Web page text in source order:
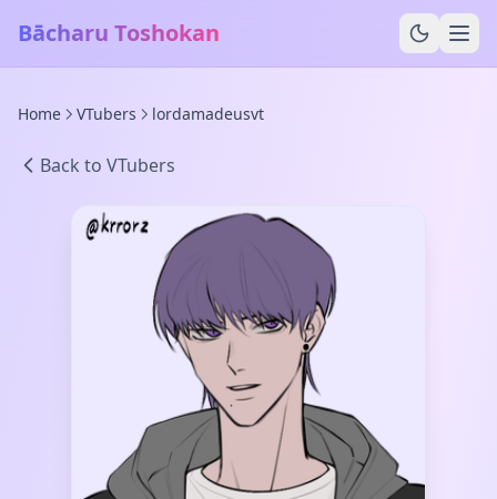
Bācharu Toshokan
Home VTubers lordamadeusvt
Back to VTubers